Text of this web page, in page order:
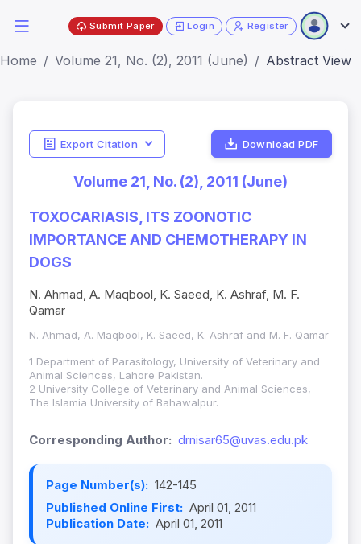
Submit Paper Login Register
Home Volume 21, No. (2), 2011 (June) Abstract View
Export Citation Download PDF
Volume 21, No. (2), 2011 (June)
TOXOCARIASIS, ITS ZOONOTIC
IMPORTANCE AND CHEMOTHERAPY IN
DOGS
N. Ahmad, A. Maqbool, K. Saeed, K. Ashraf, M. F.
Qamar
N. Ahmad, A. Maqbool, K. Saeed, K. Ashraf and M. F. Qamar
1 Department of Parasitology, University of Veterinary and
Animal Sciences, Lahore Pakistan.
2 University College of Veterinary and Animal Sciences,
The Islamia University of Bahawalpur.
Corresponding Author: drnisar65@uvas.edu.pk
Page Number(s): 142-145
Published Online First: April 01, 2011
Publication Date: April 01, 2011